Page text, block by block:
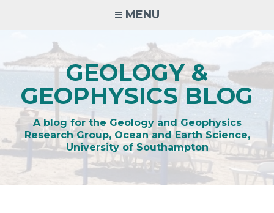
MENU
GEOLOGY &
GEOPHYSICS BLOG
A blog for the Geology and Geophysics
Research Group, Ocean and Earth Science,
University of Southampton